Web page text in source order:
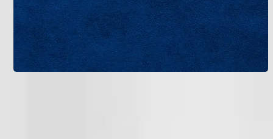
These tweaks not only lower bills but extend system
life to 15-20 years. If efficiency is a priority, let’s chat
about upgrades that fit your budget – contact us for
tailored advice on your new AC system in Tampa.